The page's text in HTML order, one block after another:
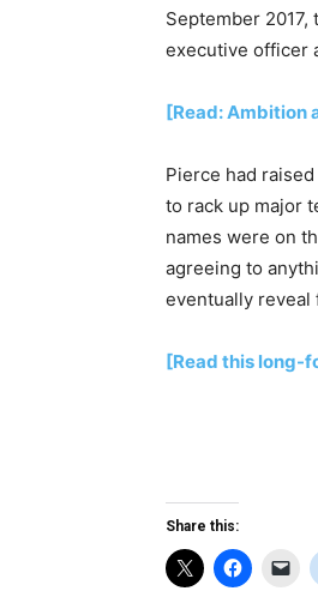
September
executive officer
[Read: Ambition
Pierce had
to rack up major
names were on
agreeing to
eventually reveal
[Read this long-
Share this: